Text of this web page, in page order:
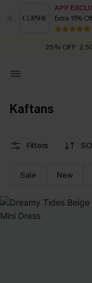
APP
Extra 15%
Early Autumn
25% OFF ￡
Quick
Kaftans
Filters
Sale New